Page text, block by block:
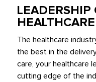
LEADERSHIP
HEALTHCARE
The healthcare
the best in the
care, your healthcare
cutting edge of the